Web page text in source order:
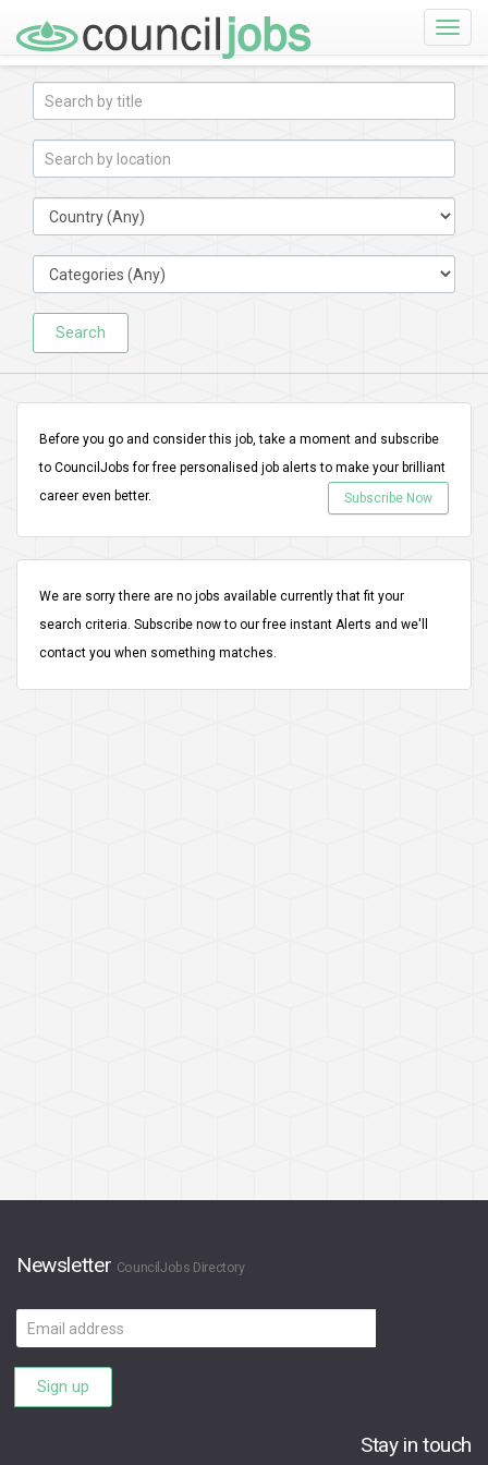
Toggle
Search
Before you go and consider this job, take a moment and subscribe
to CouncilJobs for free personalised job alerts to make your brilliant
career even better.
Subscribe Now
We are sorry there are no jobs available currently that fit your
search criteria. Subscribe now to our free instant Alerts and we'll
contact you when something matches.
Newsletter CouncilJobs Directory
Email
address
Sign up
Stay in touch